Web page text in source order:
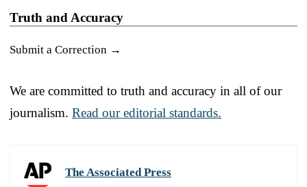
Truth and Accuracy
Submit a Correction →
We are committed to truth and accuracy in all of our
journalism. Read our editorial standards.
The Associated Press